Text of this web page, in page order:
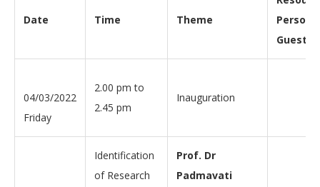
Date Time Theme
Person/
Guest
04/03/2022
Friday
2.00 pm to
2.45 pm
Inauguration
Identification
of Research
Prof. Dr
Padmavati